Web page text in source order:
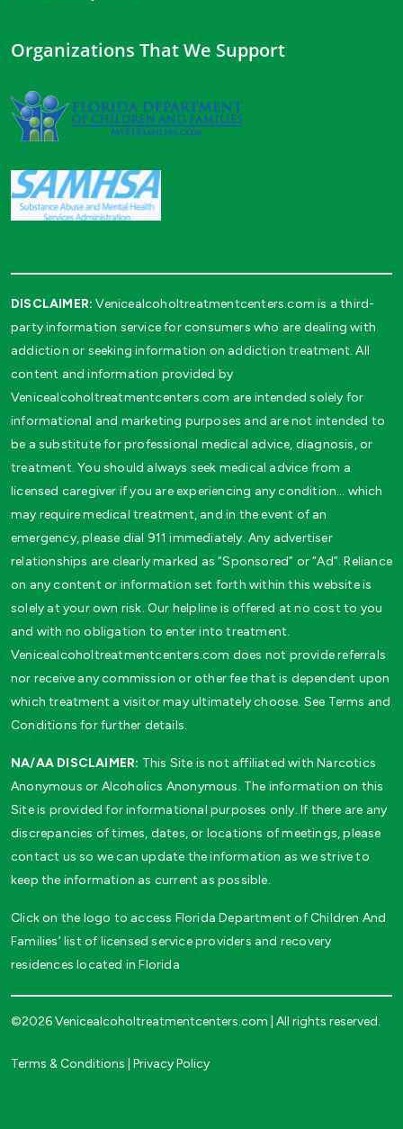
Organizations That We Support
DISCLAIMER: Venicealcoholtreatmentcenters.com is a third-
party information service for consumers who are dealing with
addiction or seeking information on addiction treatment. All
content and information provided by
Venicealcoholtreatmentcenters.com are intended solely for
informational and marketing purposes and are not intended to
be a substitute for professional medical advice, diagnosis, or
treatment. You should always seek medical advice from a
licensed caregiver if you are experiencing any condition… which
may require medical treatment, and in the event of an
emergency, please dial 911 immediately. Any advertiser
relationships are clearly marked as “Sponsored” or “Ad”. Reliance
on any content or information set forth within this website is
solely at your own risk. Our helpline is offered at no cost to you
and with no obligation to enter into treatment.
Venicealcoholtreatmentcenters.com does not provide referrals
nor receive any commission or other fee that is dependent upon
which treatment a visitor may ultimately choose. See Terms and
Conditions for further details.
NA/AA DISCLAIMER: This Site is not affiliated with Narcotics
Anonymous or Alcoholics Anonymous. The information on this
Site is provided for informational purposes only. If there are any
discrepancies of times, dates, or locations of meetings, please
contact us so we can update the information as we strive to
keep the information as current as possible.
Click on the logo to access Florida Department of Children And
Families’ list of licensed service providers and recovery
residences located in Florida
©2026 Venicealcoholtreatmentcenters.com | All rights reserved.
Terms & Conditions Privacy Policy